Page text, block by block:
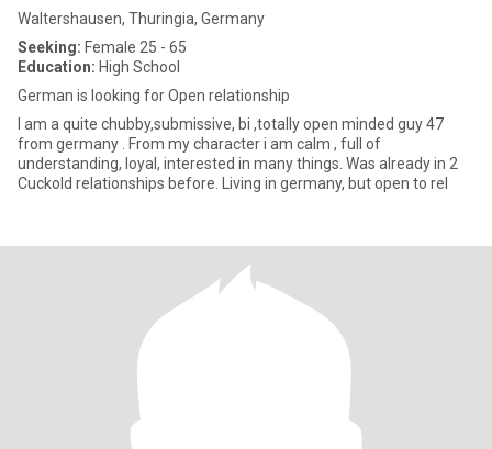
Waltershausen, Thuringia, Germany
Seeking: Female 25 - 65
Education: High School
German is looking for Open relationship
I am a quite chubby,submissive, bi ,totally open minded guy 47
from germany . From my character i am calm , full of
understanding, loyal, interested in many things. Was already in 2
Cuckold relationships before. Living in germany, but open to rel